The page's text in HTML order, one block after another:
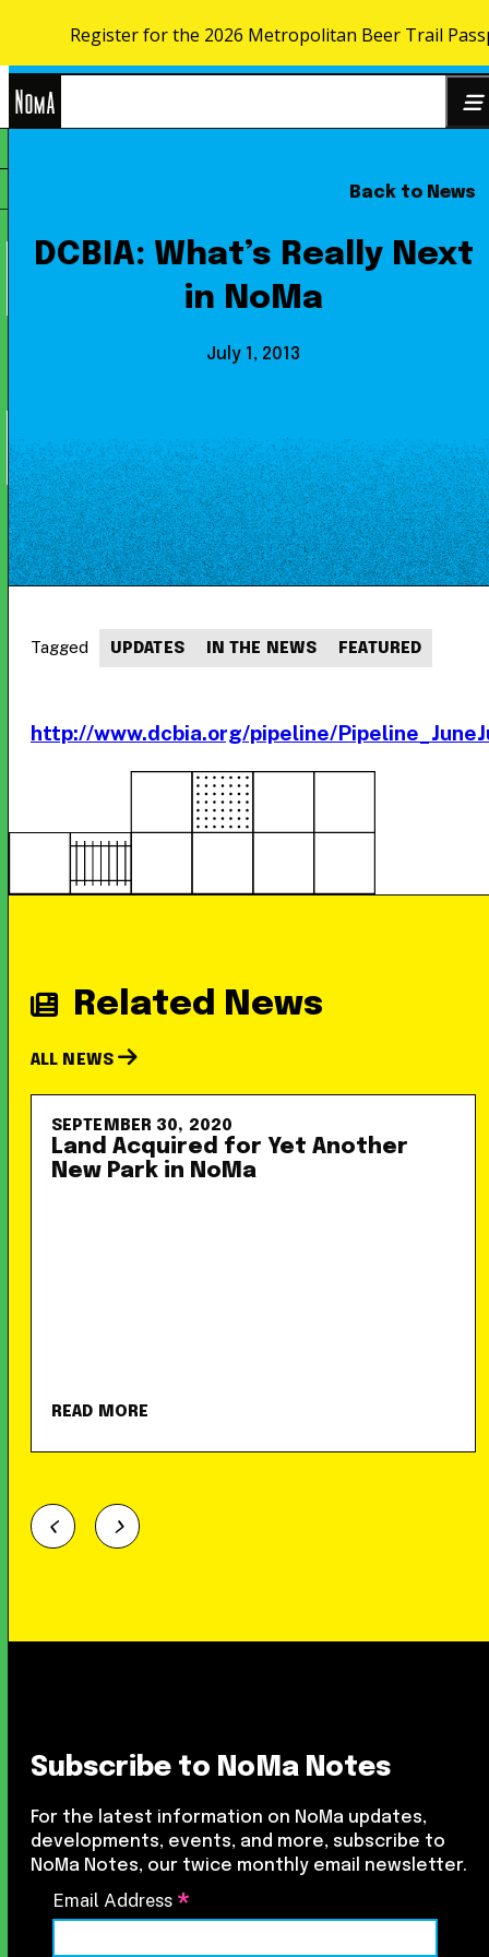
Skip to content
Back to News
DCBIA: What’s Really Next
in NoMa
July 1, 2013
http://www.dcbia.org/pipeline/
Tagged UPDATES IN THE NEWS FEATURED
Related News
ALL NEWS
SEPTEMBER 30, 2020
Land Acquired for Yet Another
New Park in NoMa
READ MORE
Subscribe to NoMa Notes
For the latest information on NoMa updates,
developments, events, and more, subscribe to
NoMa Notes, our twice monthly email newsletter.
Email Address *
Register for the 2026 Metropolitan Beer Trail